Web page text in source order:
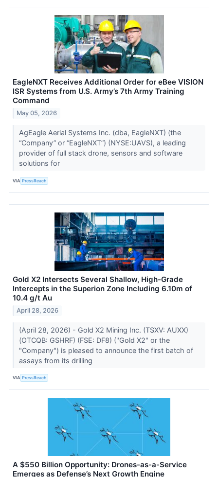
EagleNXT Receives Additional Order for eBee VISION
ISR Systems from U.S. Army’s 7th Army Training
Command
May 05, 2026
AgEagle Aerial Systems Inc. (dba, EagleNXT) (the
“Company” or “EagleNXT”) (NYSE:UAVS), a leading
provider of full stack drone, sensors and software
solutions for
VIA PressReach
Gold X2 Intersects Several Shallow, High-Grade
Intercepts in the Superion Zone Including 6.10m of
10.4 g/t Au
April 28, 2026
(April 28, 2026) - Gold X2 Mining Inc. (TSXV: AUXX)
(OTCQB: GSHRF) (FSE: DF8) ("Gold X2" or the
"Company") is pleased to announce the first batch of
assays from its drilling
VIA PressReach
A $550 Billion Opportunity: Drones-as-a-Service
Emerges as Defense’s Next Growth Engine